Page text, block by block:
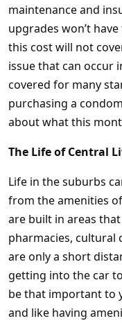
maintenance and
upgrades won’t
this cost will not
issue that can occur
covered for many
purchasing a
about what this
The Life of Central
Life in the suburbs
from the amenities
are built in areas
pharmacies, cultural
are only a short
getting into the car
be that important to
and like having